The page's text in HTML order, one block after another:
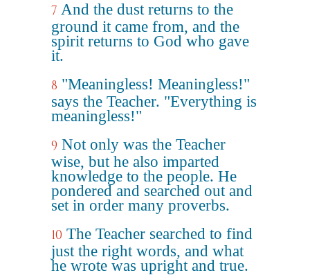
7 And the dust returns to the
ground it came from, and the
spirit returns to God who gave
it.
8 "Meaningless! Meaningless!"
says the Teacher. "Everything is
meaningless!"
9 Not only was the Teacher
wise, but he also imparted
knowledge to the people. He
pondered and searched out and
set in order many proverbs.
10 The Teacher searched to find
just the right words, and what
he wrote was upright and true.